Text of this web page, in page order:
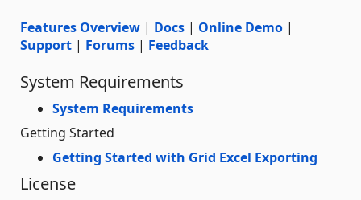
Features Overview | Docs | Online Demo |
Support | Forums | Feedback
System Requirements
System Requirements
Getting Started
Getting Started with Grid Excel Exporting
License